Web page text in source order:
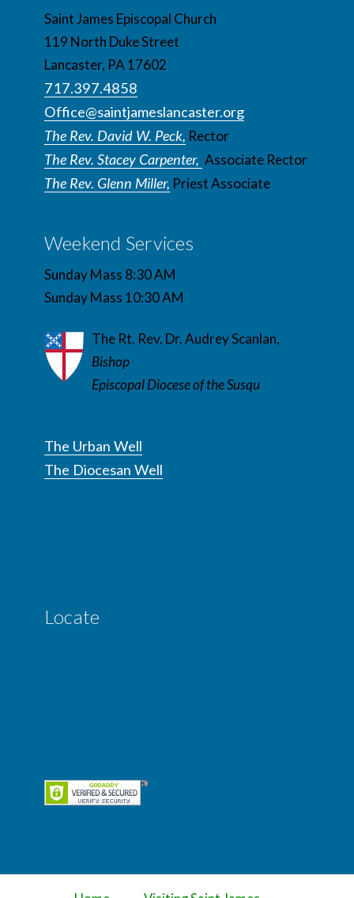
Saint James Episcopal Church
119 North Duke Street
Lancaster, PA 17602
717.397.4858
Office@saintjameslancaster.org
The Rev. David W. Peck, Rector
The Rev. Stacey Carpenter, Associate Rector
The Rev. Glenn Miller, Priest Associate
Weekend Services
Sunday Mass 8:30 AM
Sunday Mass 10:30 AM
The Rt. Rev. Dr. Audrey Scanlan,
Bishop
Episcopal Diocese of the Susqu
The Urban Well
The Diocesan Well
Locate